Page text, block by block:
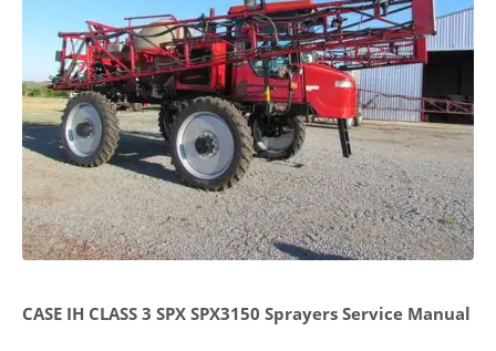
CASE IH CLASS 3 SPX SPX3150 Sprayers Service Manual